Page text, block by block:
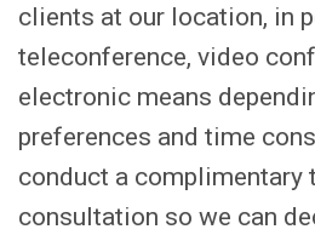
clients at our location, in
teleconference, video
electronic means
preferences and time
conduct a complimentary
consultation so we can